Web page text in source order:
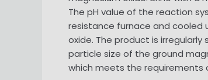
The pH value of the reaction
resistance furnace and cooled
oxide. The product is
particle size of the ground
which meets the requirements